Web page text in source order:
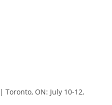
Toronto, ON: July 10-12,